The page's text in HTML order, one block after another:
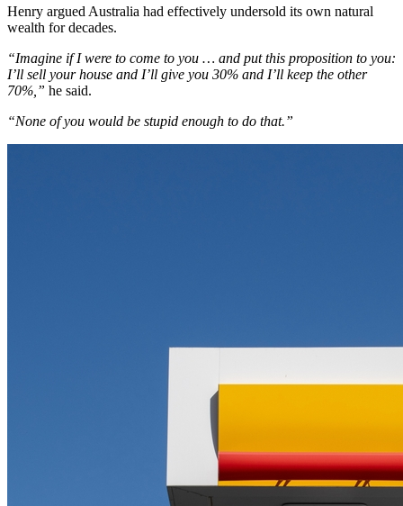
Henry argued Australia had effectively undersold its own natural
wealth for decades.
“Imagine if I were to come to you … and put this proposition to you:
I’ll sell your house and I’ll give you 30% and I’ll keep the other
70%,” he said.
“None of you would be stupid enough to do that.”